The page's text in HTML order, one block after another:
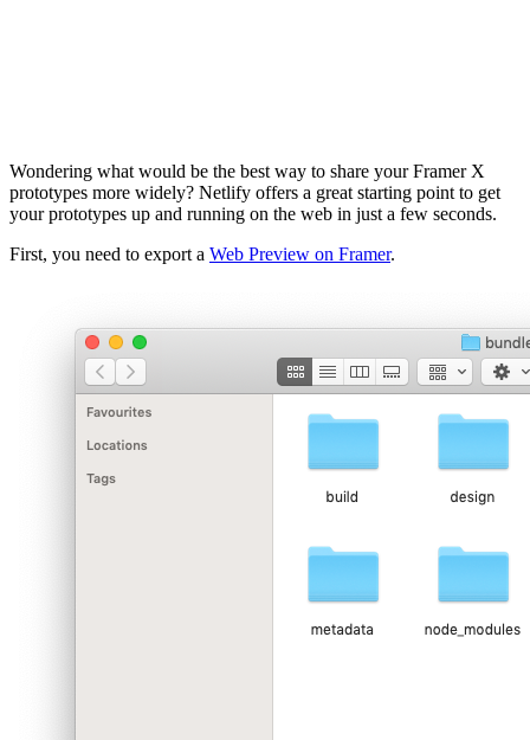
Wondering what would be the best way to share your Framer X
prototypes more widely? Netlify offers a great starting point to get
your prototypes up and running on the web in just a few seconds.
First, you need to export a Web Preview on Framer.